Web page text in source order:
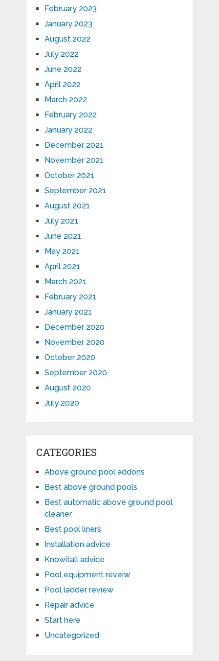
February 2023
January 2023
August 2022
July 2022
June 2022
April 2022
March 2022
February 2022
January 2022
December 2021
November 2021
October 2021
September 2021
August 2021
July 2021
June 2021
May 2021
April 2021
March 2021
February 2021
January 2021
December 2020
November 2020
October 2020
September 2020
August 2020
July 2020
CATEGORIES
Above ground pool addons
Best above ground pools
Best automatic above ground pool
cleaner
Best pool liners
Installation advice
Knowitall advice
Pool equipment reveiw
Pool ladder review
Repair advice
Start here
Uncategorized